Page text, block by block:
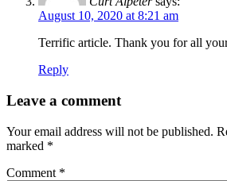
August 10, 2020 at 8:21 am
Terrific article. Thank you for all
Reply
Leave a comment
Your email address will not be published.
marked *
Comment *